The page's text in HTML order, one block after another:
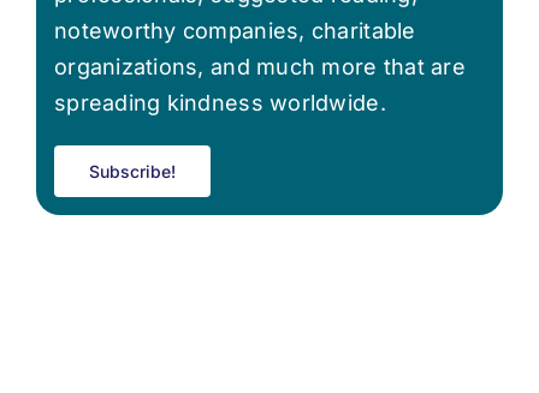
noteworthy companies, charitable
organizations, and much more that are
spreading kindness worldwide.
Subscribe!